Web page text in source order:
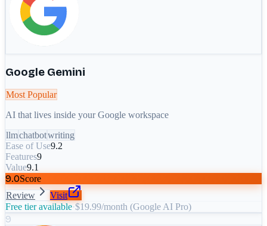
Google Gemini
Most Popular
AI that lives inside your Google workspace
llmchatbotwriting
Ease of Use9.2
Features9
Value9.1
9.0Score
Review
Visit
Free tier available·$19.99/month (Google AI Pro)
9